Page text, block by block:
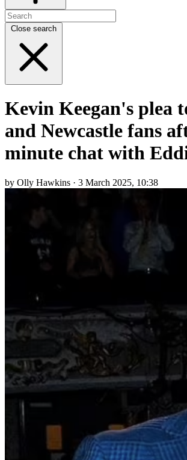
Close search
Kevin Keegan's plea
and Newcastle fans
minute chat with
by Olly Hawkins · 3 March 2025, 10:38